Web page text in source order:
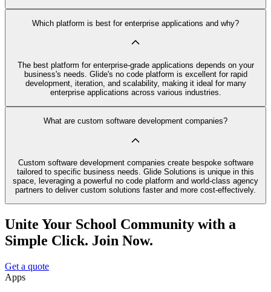
Which platform is best for enterprise applications and why?
The best platform for enterprise-grade applications depends on your
business's needs. Glide's no code platform is excellent for rapid
development, iteration, and scalability, making it ideal for many
enterprise applications across various industries.
What are custom software development companies?
Custom software development companies create bespoke software
tailored to specific business needs. Glide Solutions is unique in this
space, leveraging a powerful no code platform and world-class agency
partners to deliver custom solutions faster and more cost-effectively.
Unite Your School Community with a
Simple Click. Join Now.
Get a quote
Apps